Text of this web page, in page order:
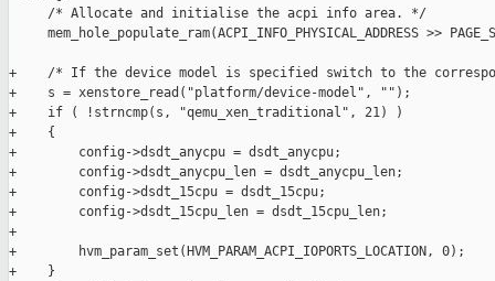
     /* Allocate and initialise the acpi info area. */
mem_hole_populate_ram(ACPI_INFO_PHYSICAL_ADDRESS >>
+    /* If the device model is specified switch to the
+    s = xenstore_read("platform/device-model", "");
+    if ( !strncmp(s, "qemu_xen_traditional", 21) )
+    {
+        config->dsdt_anycpu = dsdt_anycpu;
+        config->dsdt_anycpu_len = dsdt_anycpu_len;
+        config->dsdt_15cpu = dsdt_15cpu;
+        config->dsdt_15cpu_len = dsdt_15cpu_len;
+
+        hvm_param_set(HVM_PARAM_ACPI_IOPORTS_LOCATION, 0);
+    }